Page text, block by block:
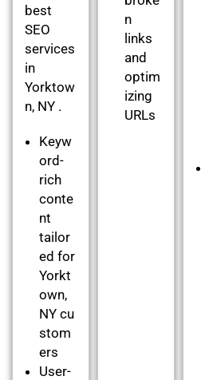
best
SEO
services
in
Yorktow
n, NY .
Keyw
ord-
rich
conte
nt
tailor
ed for
Yorkt
own,
NY cu
stom
ers
User-
n
links
and
optim
izing
URLs